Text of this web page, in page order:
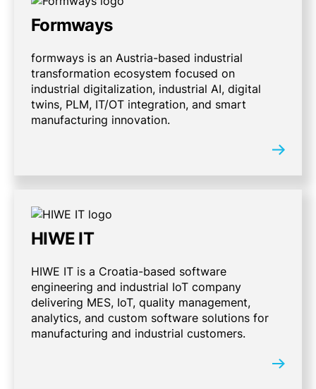
Formways
formways is an Austria-based industrial
transformation ecosystem focused on
industrial digitalization, industrial AI, digital
twins, PLM, IT/OT integration, and smart
manufacturing innovation.
HIWE IT
HIWE IT is a Croatia-based software
engineering and industrial IoT company
delivering MES, IoT, quality management,
analytics, and custom software solutions for
manufacturing and industrial customers.